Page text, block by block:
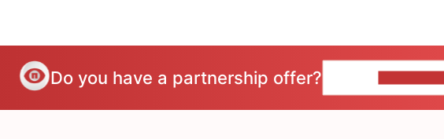
Do you have a partnership offer?